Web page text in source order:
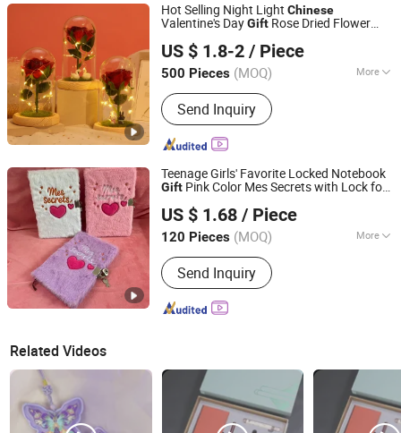
Hot Selling Night Light Chinese
Valentine's DayGift Rose Dried Flower
US $ 1.8-2 / Piece
500 Pieces (MOQ) More
Main Products:Christmas Decoration,
Christmas Tree, Christmas Gift, Party
Decoration, Promotional Product,
Festival Items, Gift, Valentine, Party
Send Inquiry
Good Seller Co., Ltd.
Zhejiang, China Since 2010
Teenage Girls' Favorite Locked Notebook
Gift Pink Color Mes Secrets with Lock for
US $ 1.68 / Piece
120 Pieces (MOQ) More
Inside Pages Printed :
Send Inquiry
Yiwu Lenora Trading Co., Ltd.
Zhejiang, China Since 2024
Related Videos